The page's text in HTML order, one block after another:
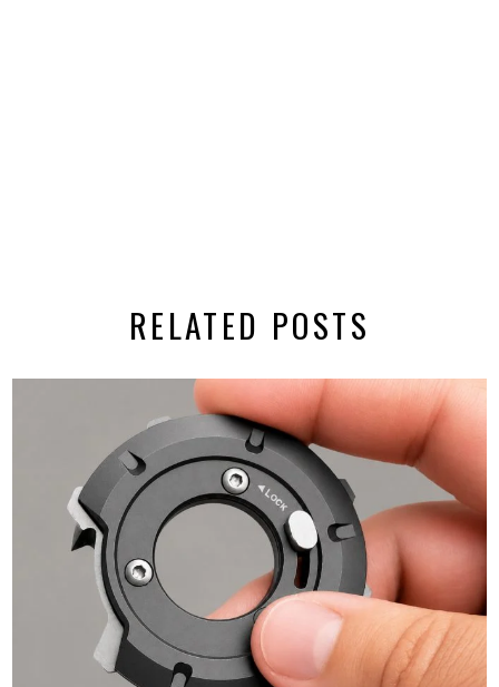
RELATED POSTS